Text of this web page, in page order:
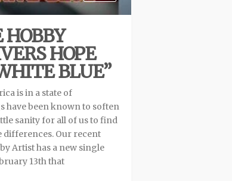
HOBBY
HOPE
BLUE”
is in a state of
have been known to soften
sanity for all of us to find
differences. Our recent
Artist has a new single
13th that